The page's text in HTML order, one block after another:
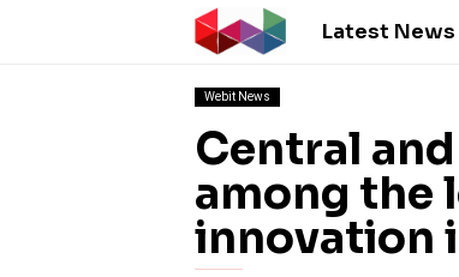
Latest News
Webit News
Central
among the
innovation